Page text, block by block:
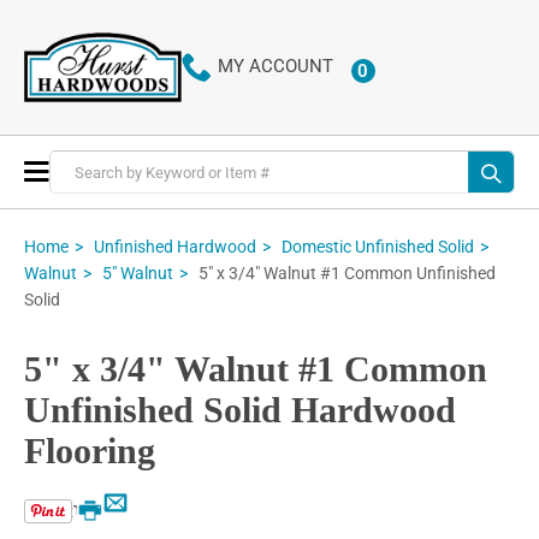
MY ACCOUNT 0ITEMS
Toggle
Nav
Home Unfinished Hardwood
Domestic Unfinished Solid
Walnut
5" Walnut
5" x 3/4" Walnut #1 Common Unfinished
Solid
5" x 3/4" Walnut #1 Common
Unfinished Solid Hardwood
Flooring
Email
Print